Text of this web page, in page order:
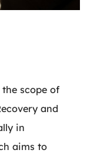
scope of
and
in
aims to